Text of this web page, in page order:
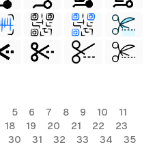
5 6 7 8 9 10
11
18 19 20 21 22
23
30 31 32 33 34
35